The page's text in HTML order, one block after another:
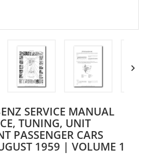

SERVICE MANUAL
TUNING, UNIT
PASSENGER CARS
1959 | VOLUME 1